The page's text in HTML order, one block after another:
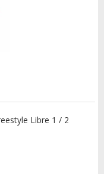
Libre 1 / 2